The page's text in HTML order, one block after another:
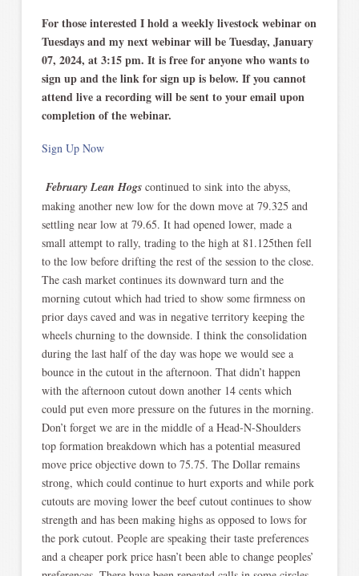
For those interested I hold a weekly livestock webinar on
Tuesdays and my next webinar will be Tuesday, January
07, 2024, at 3:15 pm. It is free for anyone who wants to
sign up and the link for sign up is below. If you cannot
attend live a recording will be sent to your email upon
completion of the webinar.
Sign Up Now
February Lean Hogscontinued to sink into the abyss,
making another new low for the down move at 79.325 and
settling near low at 79.65. It had opened lower, made a
small attempt to rally, trading to the high at 81.125then fell
to the low before drifting the rest of the session to the close.
The cash market continues its downward turn and the
morning cutout which had tried to show some firmness on
prior days caved and was in negative territory keeping the
wheels churning to the downside. I think the consolidation
during the last half of the day was hope we would see a
bounce in the cutout in the afternoon. That didn’t happen
with the afternoon cutout down another 14 cents which
could put even more pressure on the futures in the morning.
Don’t forget we are in the middle of a Head-N-Shoulders
top formation breakdown which has a potential measured
move price objective down to 75.75. The Dollar remains
strong, which could continue to hurt exports and while pork
cutouts are moving lower the beef cutout continues to show
strength and has been making highs as opposed to lows for
the pork cutout. People are speaking their taste preferences
and a cheaper pork price hasn’t been able to change peoples’